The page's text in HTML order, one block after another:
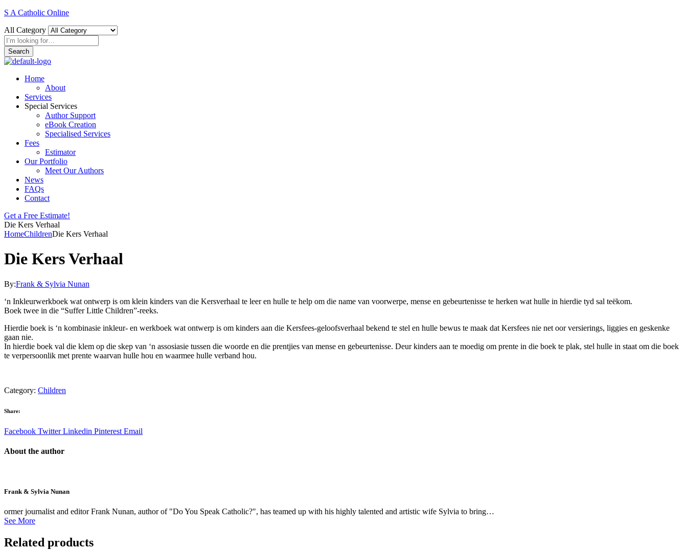
S A Catholic Online
All Category
Search
Home
About
Services
Special Services
Author Support
eBook Creation
Specialised Services
Fees
Estimator
Our Portfolio
Meet Our Authors
News
FAQs
Contact
Get a Free Estimate!
Die Kers Verhaal
HomeChildrenDie Kers Verhaal
Die Kers Verhaal
By:Frank & Sylvia Nunan
‘n Inkleurwerkboek wat ontwerp is om klein kinders van die Kersverhaal te leer en hulle te help om die name van voorwerpe, mense en gebeurtenisse te herken wat hulle in hierdie tyd sal teëkom.
Boek twee in die “Suffer Little Children”-reeks.
Hierdie boek is ‘n kombinasie inkleur- en werkboek wat ontwerp is om kinders aan die Kersfees-geloofsverhaal bekend te stel en hulle bewus te maak dat Kersfees nie net oor versierings, liggies en geskenke
gaan nie.
In hierdie boek val die klem op die skep van ‘n assosiasie tussen die woorde en die prentjies van mense en gebeurtenisse. Deur kinders aan te moedig om prente in die boek te plak, stel hulle in staat om die boek
te verpersoonlik met prente waarvan hulle hou en waarmee hulle verband hou.
Category: Children
Share:
Facebook Twitter Linkedin Pinterest Email
About the author
Frank & Sylvia Nunan
ormer journalist and editor Frank Nunan, author of "Do You Speak Catholic?", has teamed up with his highly talented and artistic wife Sylvia to bring…
See More
Related products